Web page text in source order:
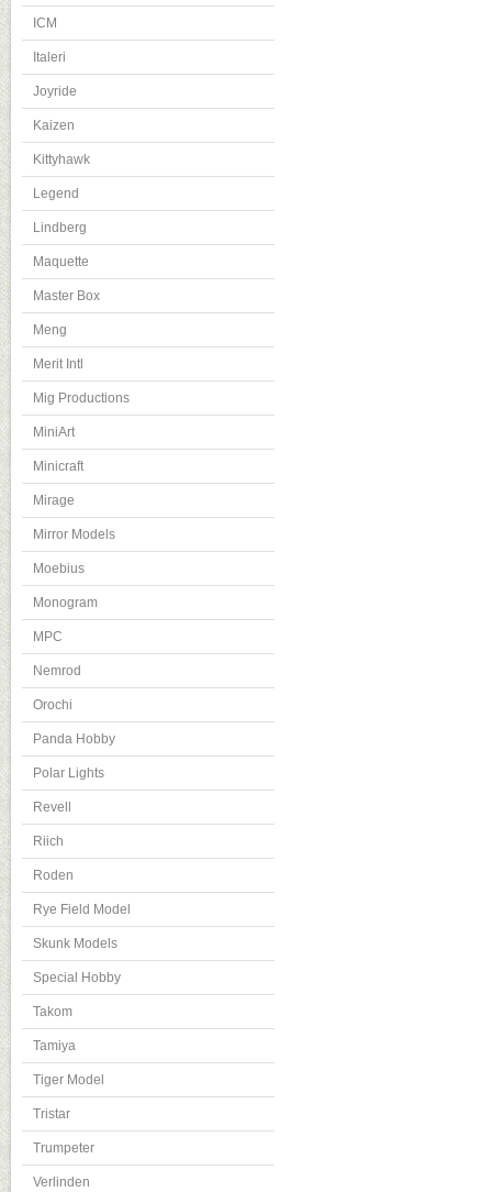
ICM
Italeri
Joyride
Kaizen
Kittyhawk
Legend
Lindberg
Maquette
Master Box
Meng
Merit Intl
Mig Productions
MiniArt
Minicraft
Mirage
Mirror Models
Moebius
Monogram
MPC
Nemrod
Orochi
Panda Hobby
Polar Lights
Revell
Riich
Roden
Rye Field Model
Skunk Models
Special Hobby
Takom
Tamiya
Tiger Model
Tristar
Trumpeter
Verlinden